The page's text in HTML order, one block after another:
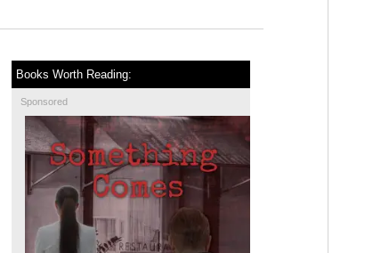
Books Worth Reading:
Sponsored